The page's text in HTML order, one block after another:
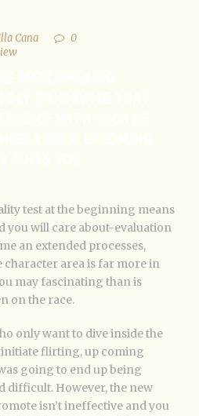
Cana
0
test at the beginning means
you will care about-evaluation
an extended processes,
character area is far more in
may fascinating than is
on the race.
only want to dive inside the
flirting, up coming
going to end up being
difficult. However, the new
isn’t ineffective and you